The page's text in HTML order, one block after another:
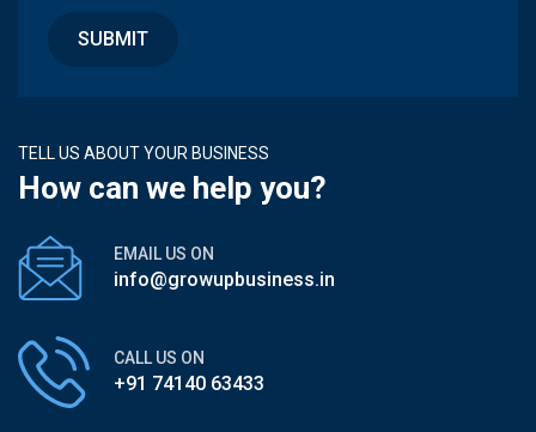
TELL US ABOUT YOUR BUSINESS
How can we help you?
EMAIL US ON
info@growupbusiness.in
CALL US ON
+91 74140 63433